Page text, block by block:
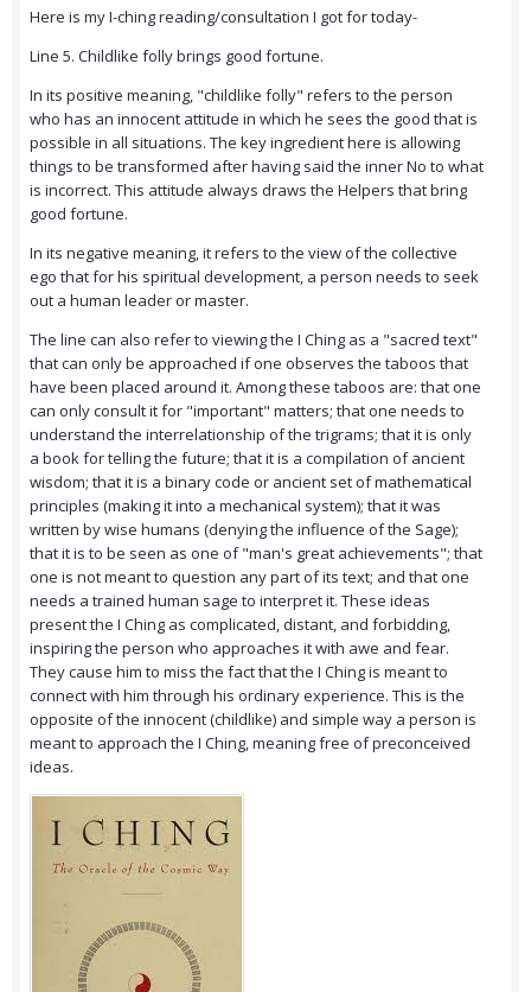
Here is my I-ching reading/consultation I got for today-
Line 5. Childlike folly brings good fortune.
In its positive meaning, "childlike folly" refers to the person
who has an innocent attitude in which he sees the good that is
possible in all situations. The key ingredient here is allowing
things to be transformed after having said the inner No to what
is incorrect. This attitude always draws the Helpers that bring
good fortune.
In its negative meaning, it refers to the view of the collective
ego that for his spiritual development, a person needs to seek
out a human leader or master.
The line can also refer to viewing the I Ching as a "sacred text"
that can only be approached if one observes the taboos that
have been placed around it. Among these taboos are: that one
can only consult it for "important" matters; that one needs to
understand the interrelationship of the trigrams; that it is only
a book for telling the future; that it is a compilation of ancient
wisdom; that it is a binary code or ancient set of mathematical
principles (making it into a mechanical system); that it was
written by wise humans (denying the influence of the Sage);
that it is to be seen as one of "man's great achievements"; that
one is not meant to question any part of its text; and that one
needs a trained human sage to interpret it. These ideas
present the I Ching as complicated, distant, and forbidding,
inspiring the person who approaches it with awe and fear.
They cause him to miss the fact that the I Ching is meant to
connect with him through his ordinary experience. This is the
opposite of the innocent (childlike) and simple way a person is
meant to approach the I Ching, meaning free of preconceived
ideas.